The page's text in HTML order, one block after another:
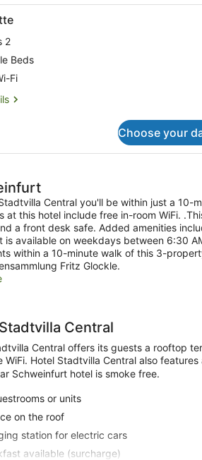
ironing board (on request)Desk, blackout
2
Beds
Fi
Choose your
Central you'll be within just a 10-
at this hotel include free in-room WiFi.
a front desk safe. Added amenities
is available on weekdays between 6:30
within a 10-minute walk of this 3-
Fritz Glockle.
Central
Central offers its guests a rooftop
WiFi. Hotel Stadtvilla Central also
Schweinfurt hotel is smoke free.
or units
on the roof
station for electric cars
available (surcharge)